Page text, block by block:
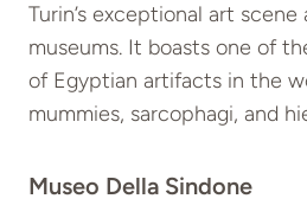
Turin’s exceptional art
museums. It boasts one of
of Egyptian artifacts in the
mummies, sarcophagi, and
Museo Della Sindone